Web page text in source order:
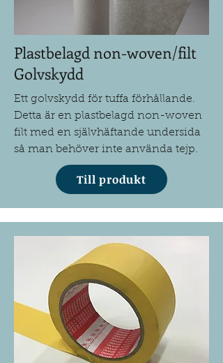
Plastbelagd non-woven/filt
Golvskydd
Ett golvskydd för tuffa förhållande.
Detta är en plastbelagd non-woven
filt med en självhäftande undersida
så man behöver inte använda tejp.
Till produkt